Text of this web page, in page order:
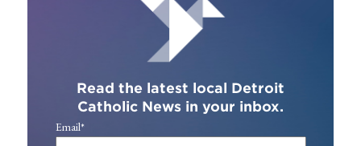
Read the latest local Detroit
Catholic News in your inbox.
Email*